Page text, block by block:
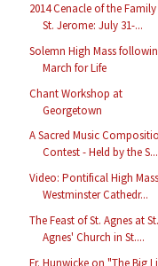
2014 Cenacle of the
St. Jerome: July 31-...
Solemn High Mass
March for Life
Chant Workshop at
Georgetown
A Sacred Music
Contest - Held by the S...
Video: Pontifical High
Westminster Cathedr...
The Feast of St. Agnes at St.
Agnes' Church in St....
Fr. Hunwicke on "The Big